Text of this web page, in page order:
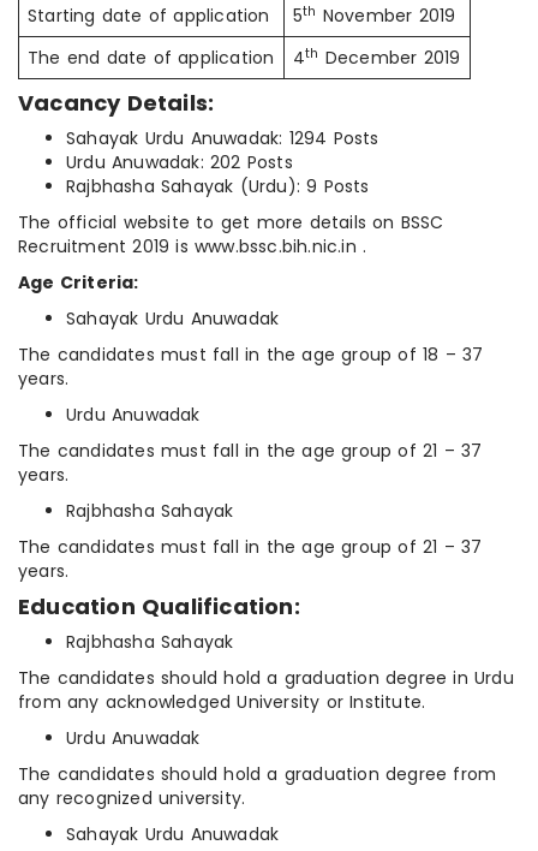
Starting date of application
5th November 2019
The end date of application
4th December 2019
Vacancy Details:
Sahayak Urdu Anuwadak: 1294 Posts
Urdu Anuwadak: 202 Posts
Rajbhasha Sahayak (Urdu): 9 Posts
The official website to get more details on BSSC
Recruitment 2019 is www.bssc.bih.nic.in .
Age Criteria:
Sahayak Urdu Anuwadak
The candidates must fall in the age group of 18 – 37
years.
Urdu Anuwadak
The candidates must fall in the age group of 21 – 37
years.
Rajbhasha Sahayak
The candidates must fall in the age group of 21 – 37
years.
Education Qualification:
Rajbhasha Sahayak
The candidates should hold a graduation degree in Urdu
from any acknowledged University or Institute.
Urdu Anuwadak
The candidates should hold a graduation degree from
any recognized university.
Sahayak Urdu Anuwadak